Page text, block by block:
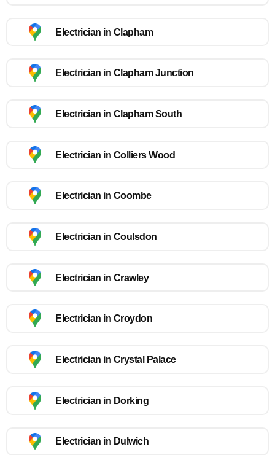
Electrician in Clapham
Electrician in Clapham Junction
Electrician in Clapham South
Electrician in Colliers Wood
Electrician in Coombe
Electrician in Coulsdon
Electrician in Crawley
Electrician in Croydon
Electrician in Crystal Palace
Electrician in Dorking
Electrician in Dulwich